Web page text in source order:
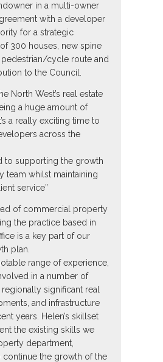
in a multi-owner
with a developer
for a strategic
300 houses, new spine
cycle route and
to the Council.
North West’s real estate
a huge amount of
a really exciting time to
across the
to supporting the growth
team whilst maintaining
service”
of commercial property
the practice based in
is a key part of our
plan.
range of experience,
in a number of
significant real
and infrastructure
years. Helen’s skillset
the existing skills we
department,
continue the growth of the